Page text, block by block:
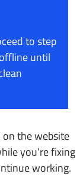
to step
until
the website
you’re fixing
working.